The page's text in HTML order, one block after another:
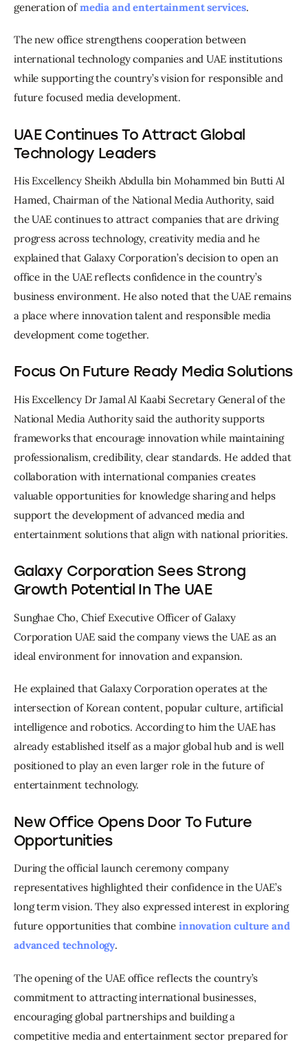
generation of media and entertainment services.
The new office strengthens cooperation between
international technology companies and UAE institutions
while supporting the country’s vision for responsible and
future focused media development.
UAE Continues To Attract Global
Technology Leaders
His Excellency Sheikh Abdulla bin Mohammed bin Butti Al
Hamed, Chairman of the National Media Authority, said
the UAE continues to attract companies that are driving
progress across technology, creativity media and he
explained that Galaxy Corporation’s decision to open an
office in the UAE reflects confidence in the country’s
business environment. He also noted that the UAE remains
a place where innovation talent and responsible media
development come together.
Focus On Future Ready Media Solutions
His Excellency Dr Jamal Al Kaabi Secretary General of the
National Media Authority said the authority supports
frameworks that encourage innovation while maintaining
professionalism, credibility, clear standards. He added that
collaboration with international companies creates
valuable opportunities for knowledge sharing and helps
support the development of advanced media and
entertainment solutions that align with national priorities.
Galaxy Corporation Sees Strong
Growth Potential In The UAE
Sunghae Cho, Chief Executive Officer of Galaxy
Corporation UAE said the company views the UAE as an
ideal environment for innovation and expansion.
He explained that Galaxy Corporation operates at the
intersection of Korean content, popular culture, artificial
intelligence and robotics. According to him the UAE has
already established itself as a major global hub and is well
positioned to play an even larger role in the future of
entertainment technology.
New Office Opens Door To Future
Opportunities
During the official launch ceremony company
representatives highlighted their confidence in the UAE’s
long term vision. They also expressed interest in exploring
future opportunities that combine innovation culture and
advanced technology.
The opening of the UAE office reflects the country’s
commitment to attracting international businesses,
encouraging global partnerships and building a
competitive media and entertainment sector prepared for